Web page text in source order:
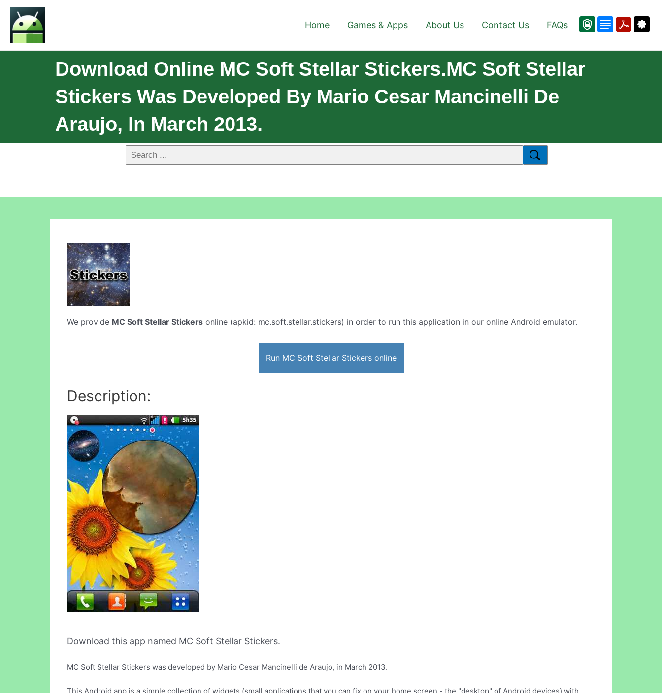
Home Games & Apps About Us Contact Us FAQs
Download Online MC Soft Stellar Stickers.MC Soft Stellar
Stickers Was Developed By Mario Cesar Mancinelli De
Araujo, In March 2013.
We provide MC Soft Stellar Stickers online (apkid: mc.soft.stellar.stickers) in order to run this application in our online Android emulator.
Run MC Soft Stellar Stickers online
Description:
Download this app named MC Soft Stellar Stickers.
MC Soft Stellar Stickers was developed by Mario Cesar Mancinelli de Araujo, in March 2013.
This Android app is a simple collection of widgets (small applications that you can fix on your home screen - the "desktop" of Android devices) with